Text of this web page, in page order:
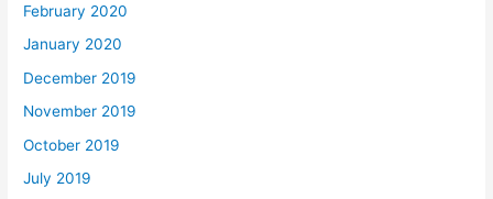
February 2020
January 2020
December 2019
November 2019
October 2019
July 2019